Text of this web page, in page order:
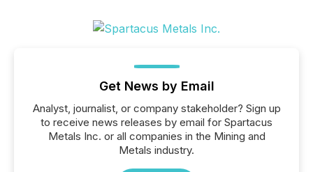
Get News by Email
Analyst, journalist, or company stakeholder? Sign up
to receive news releases by email for Spartacus
Metals Inc. or all companies in the Mining and
Metals industry.